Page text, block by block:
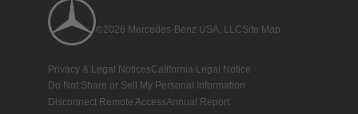
©2026 Mercedes-Benz USA, LLCSite Map
Privacy & Legal NoticesCalifornia Legal Notice
Do Not Share or Sell My Personal Information
Disconnect Remote AccessAnnual Report